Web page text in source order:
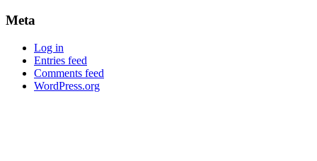
Meta
Log in
Entries feed
Comments feed
WordPress.org